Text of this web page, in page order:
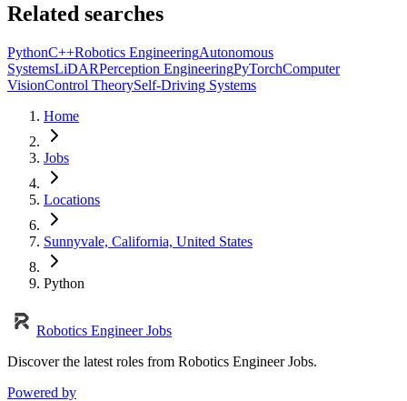
Related searches
PythonC++Robotics EngineeringAutonomous
SystemsLiDARPerception EngineeringPyTorchComputer
VisionControl TheorySelf-Driving Systems
Home
Jobs
Locations
Sunnyvale, California, United States
Python
Robotics Engineer Jobs
Discover the latest roles from Robotics Engineer Jobs.
Powered by